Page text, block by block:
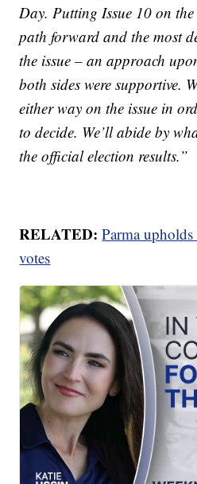
Day. Putting Issue 10 on
path forward and the most
the issue – an approach
both sides were supportive.
either way on the issue in
to decide. We’ll abide by
the official election results.”
RELATED: Parma
votes